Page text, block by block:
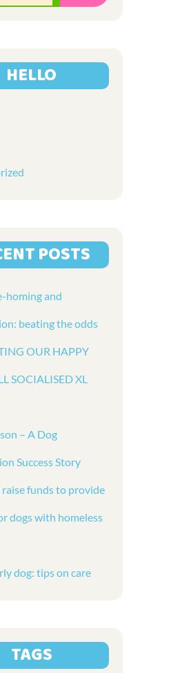
HELLO
POSTS
homing and
beating the odds
OUR HAPPY
SOCIALISED XL
– A Dog
Success Story
raise funds to provide
dogs with homeless
dog: tips on care
TAGS